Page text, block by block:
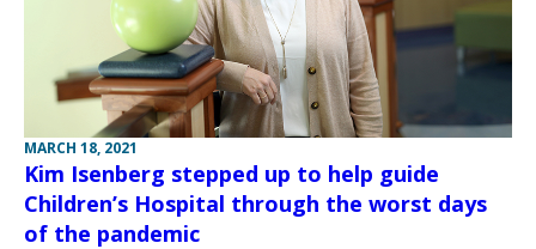
MARCH 18, 2021
Kim Isenberg stepped up to help guide
Children’s Hospital through the worst days
of the pandemic